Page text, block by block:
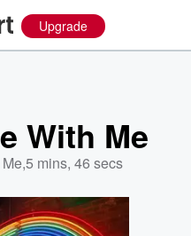
Upgrade
With Me
,5 mins, 46 secs